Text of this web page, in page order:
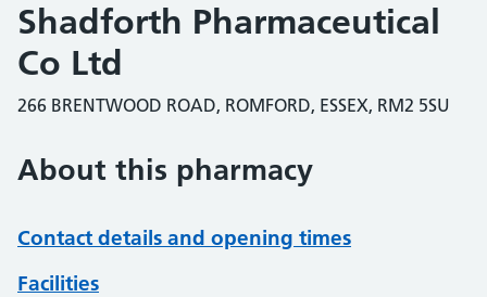
Shadforth Pharmaceutical
Co Ltd
266 BRENTWOOD ROAD, ROMFORD, ESSEX, RM2 5SU
About this pharmacy
Contact details and opening times
Facilities